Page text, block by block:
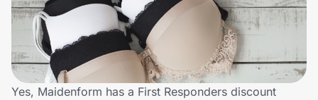
Travel & Entertainment
Lifestyle
Technology & Office
Yes, Maidenform has a First Responders discount